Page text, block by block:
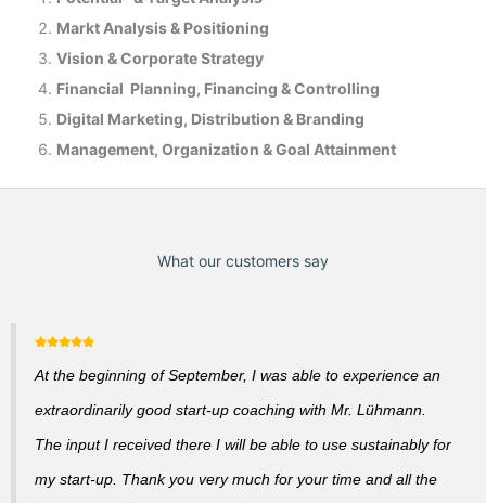
Markt Analysis & Positioning
Vision & Corporate Strategy
Financial Planning, Financing & Controlling
Digital Marketing, Distribution & Branding
Management, Organization & Goal Attainment
What our customers say
At the beginning of September, I was able to experience an
extraordinarily good start-up coaching with Mr. Lühmann.
The input I received there I will be able to use sustainably for
my start-up. Thank you very much for your time and all the